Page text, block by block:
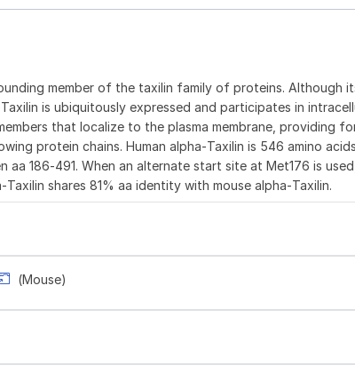
member of the taxilin family of proteins. Although
is ubiquitously expressed and participates in
that localize to the plasma membrane, providing
protein chains. Human alpha‑Taxilin is 546 amino
186‑491. When an alternate start site at Met176 is
shares 81% aa identity with mouse alpha‑Taxilin.
(Mouse)